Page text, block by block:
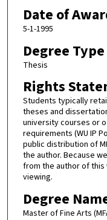
Date of
5-1-1995
Degree Type
Thesis
Rights
Students typically
theses and
university courses or
requirements (WU IP
public distribution of
the author. Because
from the author of
viewing.
Degree
Master of Fine Arts